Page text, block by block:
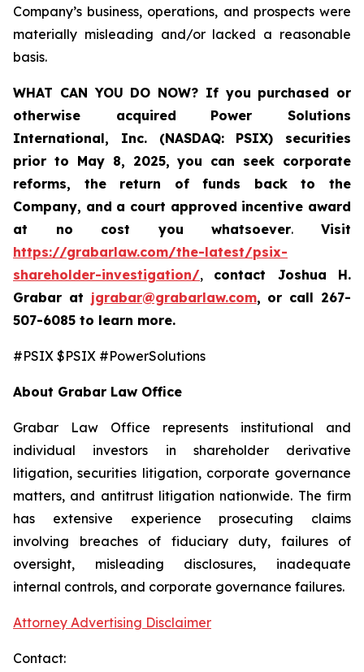
Company’s business, operations, and prospects were
materially misleading and/or lacked a reasonable
basis.
WHAT CAN YOU DO NOW? If you purchased or
otherwise acquired
Power Solutions
International, Inc. (NASDAQ: PSIX) securities
prior to May 8, 2025,you can seek corporate
reforms, the return of funds back to the
Company, and a court approved incentive award
at no cost you whatsoever.Visit
https://grabarlaw.com/the-latest/psix-
shareholder-investigation/, contact Joshua H.
Grabar at jgrabar@grabarlaw.com, or call 267-
507-6085 to learn more.
#PSIX $PSIX #PowerSolutions
About Grabar Law Office
Grabar Law Office represents institutional and
individual investors in shareholder derivative
litigation, securities litigation, corporate governance
matters, and antitrust litigation nationwide. The firm
has extensive experience prosecuting claims
involving breaches of fiduciary duty, failures of
oversight, misleading disclosures, inadequate
internal controls, and corporate governance failures.
Attorney Advertising Disclaimer
Contact: